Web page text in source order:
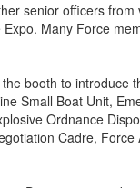
senior officers from
Many Force
booth to introduce
Small Boat Unit,
Ordnance
Cadre, Force